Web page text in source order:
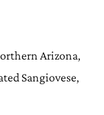
Arizona,
Sangiovese,